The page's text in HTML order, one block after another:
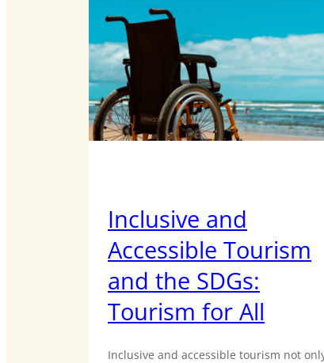
Inclusive and
Accessible Tourism
and the SDGs:
Tourism for All
Inclusive and accessible tourism not